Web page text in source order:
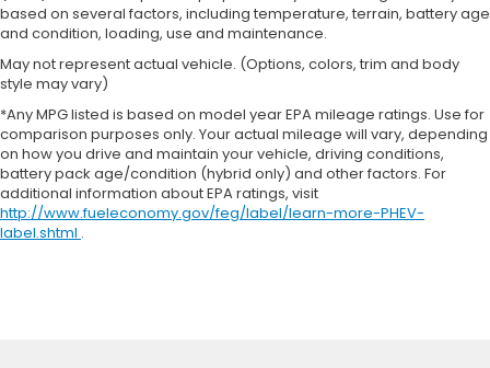
based on several factors, including temperature, terrain, battery age
and condition, loading, use and maintenance.
May not represent actual vehicle. (Options, colors, trim and body
style may vary)
*Any MPG listed is based on model year EPA mileage ratings. Use for
comparison purposes only. Your actual mileage will vary, depending
on how you drive and maintain your vehicle, driving conditions,
battery pack age/condition (hybrid only) and other factors. For
additional information about EPA ratings, visit
http://www.fueleconomy.gov/feg/label/learn-more-PHEV-
label.shtml .